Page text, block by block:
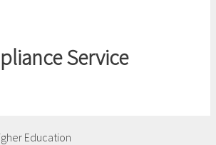
Service
Education